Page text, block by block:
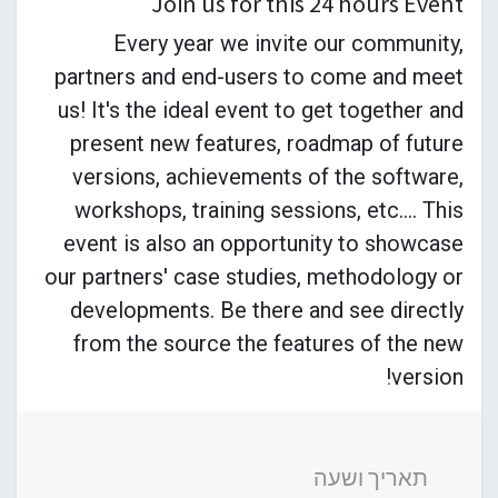
Every year we invite our community,
partners and end-users to come and meet
us! It's the ideal event to get together and
present new features, roadmap of future
versions, achievements of the software,
workshops, training sessions, etc.... This
event is also an opportunity to showcase
our partners' case studies, methodology or
developments. Be there and see directly
from the source the features of the new
version!
תאריך ושעה